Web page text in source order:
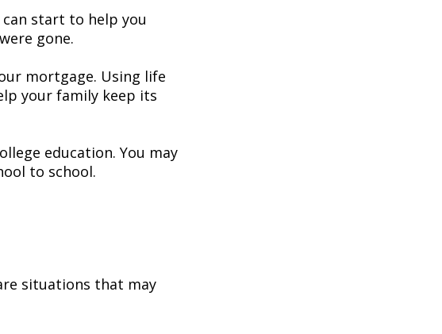
can start to help you
gone.
mortgage. Using life
your family keep its
education. You may
to school.
situations that may